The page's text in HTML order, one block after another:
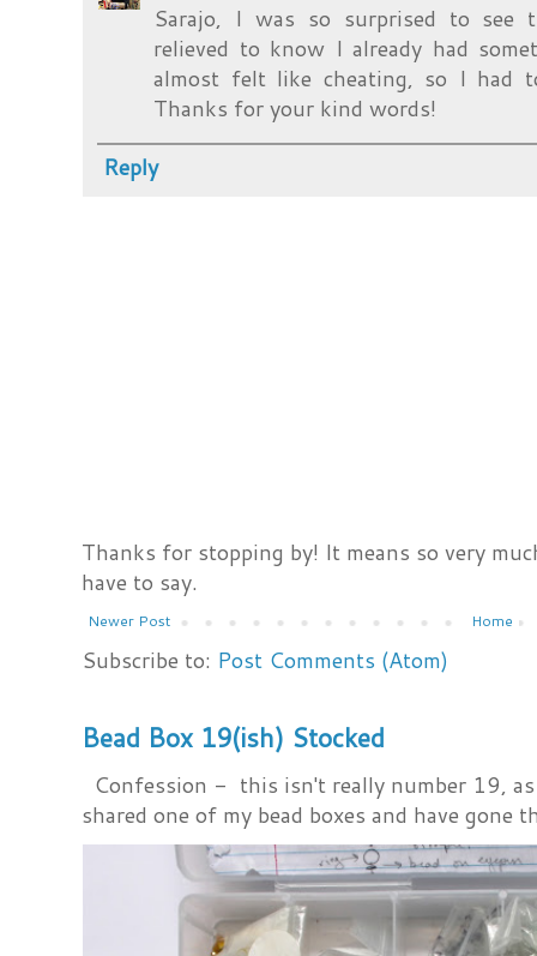
Sarajo, I was so surprised to see
relieved to know I already had
almost felt like cheating, so I had
Thanks for your kind words!
Reply
Thanks for stopping by! It means so very
have to say.
Newer Post Home
Subscribe to: Post Comments (Atom)
Bead Box 19(ish) Stocked
Confession - this isn't really number 19,
shared one of my bead boxes and have gone